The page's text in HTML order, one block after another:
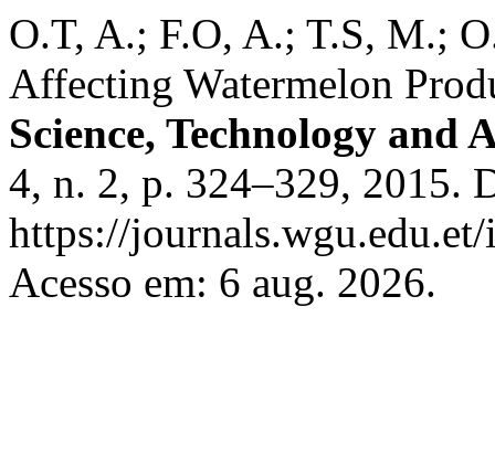
O.T, A.; F.O, A.; T.S, M.;
Affecting Watermelon
Science, Technology and
4, n. 2, p. 324–329, 2015.
https://
Acesso em: 6 aug. 2026.